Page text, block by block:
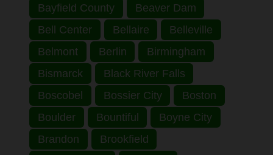
Bayfield County
Beaver Dam
Bell Center
Bellaire
Belleville
Belmont
Berlin
Birmingham
Bismarck
Black River Falls
Boscobel
Bossier City
Boston
Boulder
Bountiful
Boyne City
Brandon
Brookfield